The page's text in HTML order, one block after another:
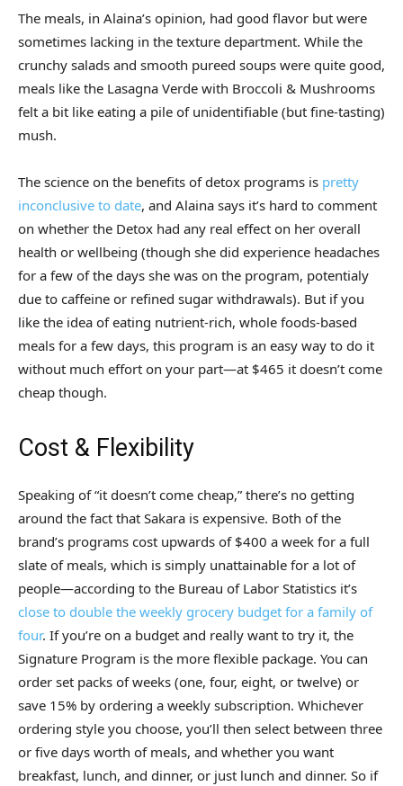
The meals, in Alaina’s opinion, had good flavor but were
sometimes lacking in the texture department. While the
crunchy salads and smooth pureed soups were quite good,
meals like the Lasagna Verde with Broccoli & Mushrooms
felt a bit like eating a pile of unidentifiable (but fine-tasting)
mush.
The science on the benefits of detox programs is pretty
inconclusive to date, and Alaina says it’s hard to comment
on whether the Detox had any real effect on her overall
health or wellbeing (though she did experience headaches
for a few of the days she was on the program, potentialy
due to caffeine or refined sugar withdrawals). But if you
like the idea of eating nutrient-rich, whole foods-based
meals for a few days, this program is an easy way to do it
without much effort on your part—at $465 it doesn’t come
cheap though.
Cost & Flexibility
Speaking of “it doesn’t come cheap,” there’s no getting
around the fact that Sakara is expensive. Both of the
brand’s programs cost upwards of $400 a week for a full
slate of meals, which is simply unattainable for a lot of
people—according to the Bureau of Labor Statistics it’s
close to double the weekly grocery budget for a family of
four. If you’re on a budget and really want to try it, the
Signature Program is the more flexible package. You can
order set packs of weeks (one, four, eight, or twelve) or
save 15% by ordering a weekly subscription. Whichever
ordering style you choose, you’ll then select between three
or five days worth of meals, and whether you want
breakfast, lunch, and dinner, or just lunch and dinner. So if